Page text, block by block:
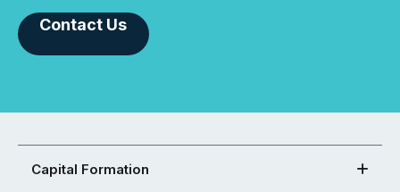
Contact Us
Capital Formation